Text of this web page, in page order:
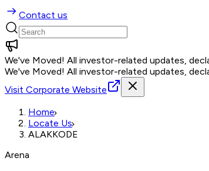
Contact us
We've Moved! All investor-related updates,
We've Moved! All investor-related updates,
Visit Corporate Website
Home
Locate Us
ALAKKODE
Arena